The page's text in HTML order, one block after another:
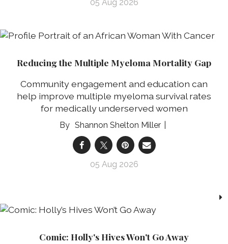
05 Aug 2026
Reducing the Multiple Myeloma Mortality Gap
Community engagement and education can
help improve multiple myeloma survival rates
for medically underserved women
Shannon Shelton Miller
05 Aug 2026
Comic: Holly's Hives Won't Go Away